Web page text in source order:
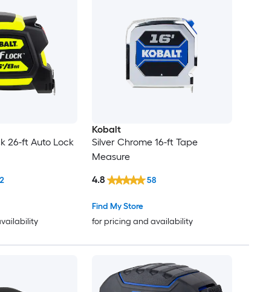
26-ft Auto Lock
Kobalt
Silver Chrome 16-ft Tape
Measure
Find My Store
for pricing and availability
4.8 58